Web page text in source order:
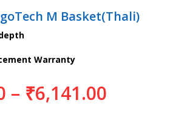
M Basket(Thali)
Warranty
– ₹6,141.00